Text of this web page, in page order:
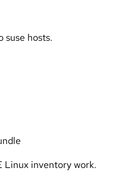
suse hosts.
Linux inventory work.